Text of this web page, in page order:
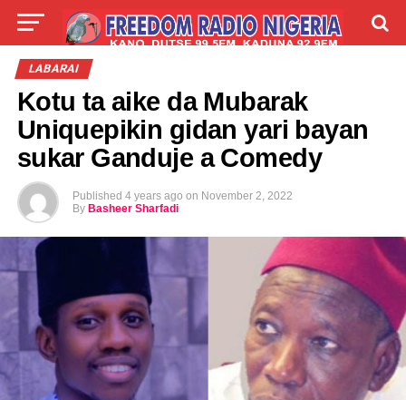
LIVE
LABARAI
Kotu ta aike da Mubarak
Uniquepikin gidan yari bayan
sukar Ganduje a Comedy
Published 4 years ago on November 2, 2022
By Basheer Sharfadi